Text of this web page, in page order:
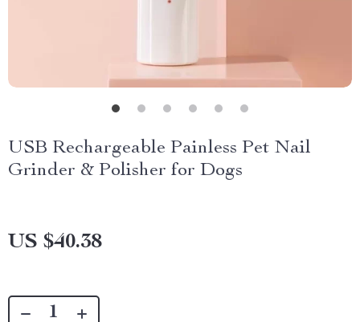
USB Rechargeable Painless Pet Nail
Grinder & Polisher for Dogs
US $40.38